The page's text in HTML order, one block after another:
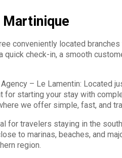
Martinique
conveniently located
quick check-in, a smooth
– Le Lamentin: Located
for starting your stay with
we offer simple, fast, and
for travelers staying in the
to marinas, beaches, and
region.